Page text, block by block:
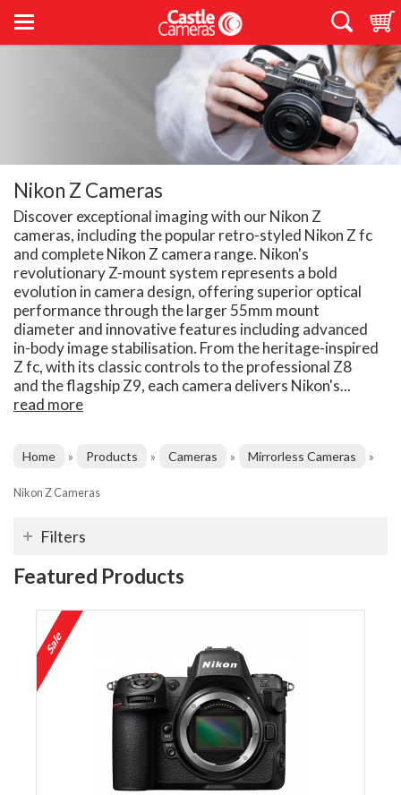
Nikon Z Cameras
Discover exceptional imaging with our Nikon Z
cameras, including the popular retro-styled Nikon Z fc
and complete Nikon Z camera range. Nikon's
revolutionary Z-mount system represents a bold
evolution in camera design, offering superior optical
performance through the larger 55mm mount
diameter and innovative features including advanced
in-body image stabilisation. From the heritage-inspired
Z fc, with its classic controls to the professional Z8
and the flagship Z9, each camera delivers Nikon's...
read more
Home » Products » Cameras » Mirrorless Cameras »
Nikon Z Cameras
Filters
Featured Products